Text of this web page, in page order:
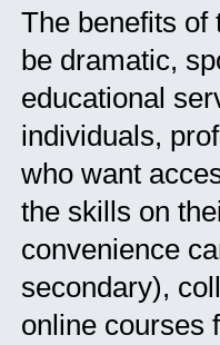
The benefits of
be dramatic,
educational
individuals,
who want
the skills on
convenience
secondary),
online courses